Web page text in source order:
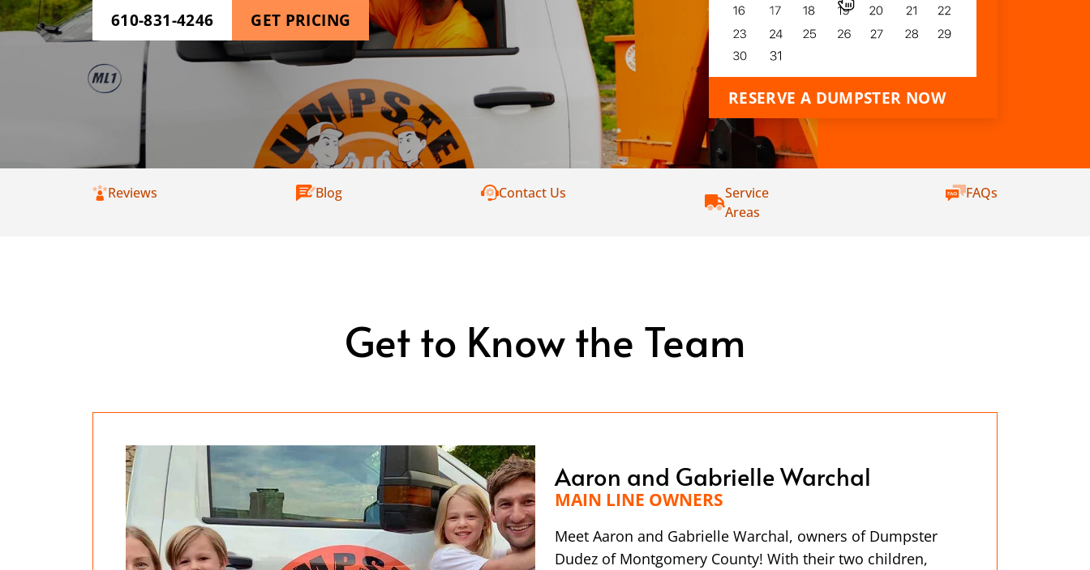
610-831-4246 GET PRICING
RESERVE A DUMPSTER NOW
Reviews Blog Contact Us
Service
Areas
FAQs
Get to Know the Team
Aaron and Gabrielle Warchal
MAIN LINE OWNERS
Meet Aaron and Gabrielle Warchal, owners of Dumpster
Dudez of Montgomery County! With their two children,